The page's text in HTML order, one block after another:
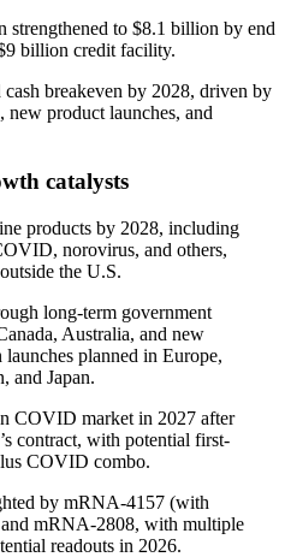
strengthened to $8.1 billion by end
billion credit facility.
breakeven by 2028, driven by
product launches, and
catalysts
products by 2028, including
norovirus, and others,
the U.S.
long-term government
Australia, and new
planned in Europe,
and Japan.
COVID market in 2027 after
contract, with potential first-
COVID combo.
by mRNA-4157 (with
mRNA-2808, with multiple
readouts in 2026.